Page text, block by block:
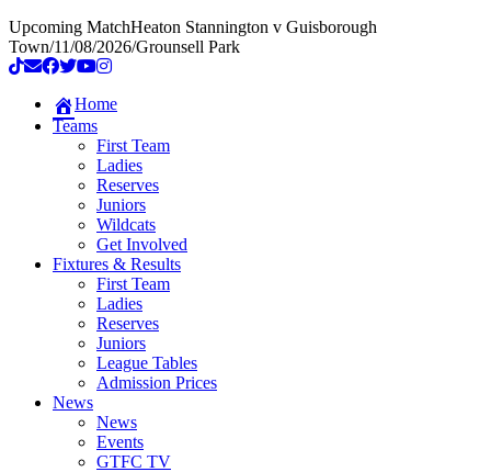
Upcoming MatchHeaton Stannington v Guisborough
Town/11/08/2026/Grounsell Park
Home
Teams
First Team
Ladies
Reserves
Juniors
Wildcats
Get Involved
Fixtures & Results
First Team
Ladies
Reserves
Juniors
League Tables
Admission Prices
News
News
Events
GTFC TV